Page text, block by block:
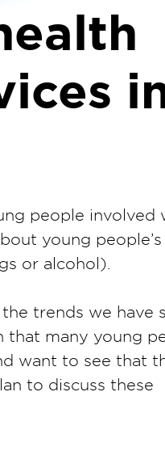
people involved
young people’s
or alcohol).
trends we have
that many young
want to see that
to discuss these